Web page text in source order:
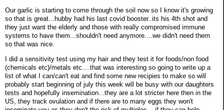
Our garlic is starting to come through the soil now so I know it's growing
so that is great...hubby had his last covid booster..its his 4th shot and
they just want the elderly and those with really compromised immune
systems to have them...shouldn't need anymore....we didn't need them
so that was nice.
I did a sensitivity test using my hair and they test it for foods/non food
(chemicals etc)/metals etc....that was interesting so going to write up a
list of what I can/can't eat and find some new recipies to make so will
probably start beginning of july this week will be busy with our daughters
tests and hopefully insemination...they are a lot stricter here then in the
US, they track ovulation and if there are to many eggs they won't